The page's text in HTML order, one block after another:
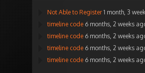
Not Able to Register 1 month, 3
timeline code 6 months, 2 weeks
timeline code 6 months, 2 weeks
timeline code 6 months, 2 weeks
timeline code 6 months, 2 weeks